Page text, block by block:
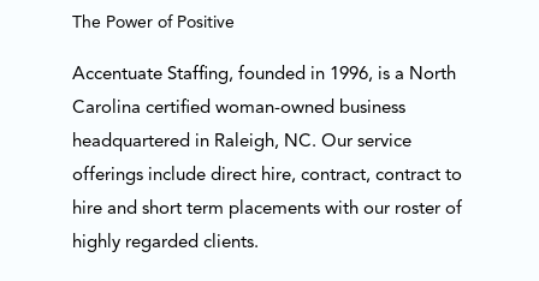
The Power of Positive
Accentuate Staffing, founded in 1996, is a North
Carolina certified woman-owned business
headquartered in Raleigh, NC. Our service
offerings include direct hire, contract, contract to
hire and short term placements with our roster of
highly regarded clients.